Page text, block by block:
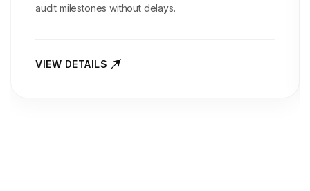
audit milestones without delays.
VIEW DETAILS